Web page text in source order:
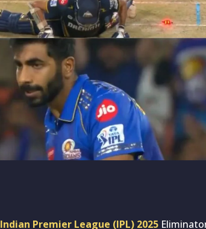
Indian Premier League (IPL) 2025